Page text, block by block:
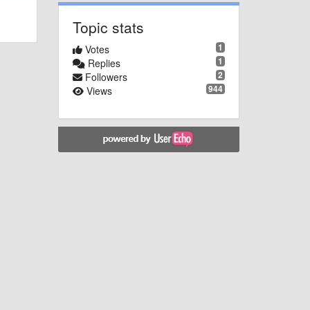
Topic stats
1
Votes
1
Replies
2
Followers
944
Views